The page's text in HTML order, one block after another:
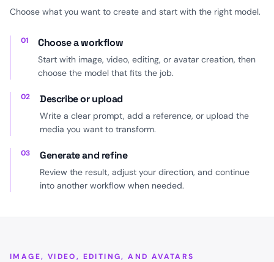
Choose what you want to create and start with the right model.
01 Choose a workflow
Start with image, video, editing, or avatar creation, then
choose the model that fits the job.
02 Describe or upload
Write a clear prompt, add a reference, or upload the
media you want to transform.
03 Generate and refine
Review the result, adjust your direction, and continue
into another workflow when needed.
IMAGE, VIDEO, EDITING, AND AVATARS